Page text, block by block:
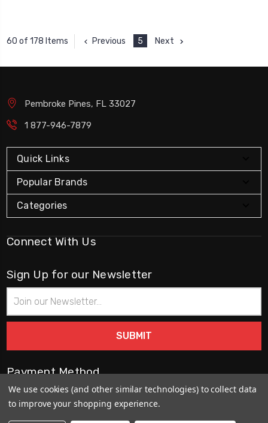
60 of 178 Items Previous 5 Next
Pembroke Pines, FL 33027
1 877-946-7879
Quick Links
Popular Brands
Categories
Connect With Us
Sign Up for our Newsletter
Address
Payment Method
We use cookies (and other similar technologies) to collect data
to improve your shopping experience.